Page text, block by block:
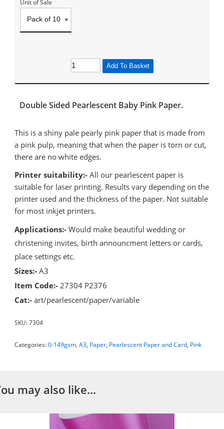
Unit of Sale
Add To Basket
Double Sided Pearlescent Baby Pink Paper.
This is a shiny pale pearly pink paper that is made from
a pink pulp, meaning that when the paper is torn or cut,
there are no white edges.
Printer suitability:- All our pearlescent paper is
suitable for laser printing. Results vary depending on the
printer used and the thickness of the paper. Not suitable
for most inkjet printers.
Applications:- Would make beautiful wedding or
christening invites, birth announcment letters or cards,
place settings etc.
Sizes:- A3
Item Code:-27304 P2376
Cat:-art/pearlescent/paper/variable
SKU:7304
Categories:0-149gsm,A3, Paper, Pearlescent Paper and Card, Pink
may also like…